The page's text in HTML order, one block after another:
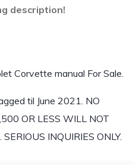
description!
Corvette manual For Sale.
til June 2021. NO
OR LESS WILL NOT
INQUIRIES ONLY.